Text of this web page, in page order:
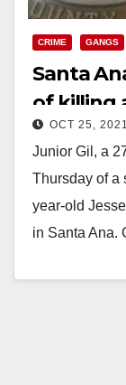
CRIME GANGS
Santa
of killing
OCT 25, 2021
Junior Gil, a
Thursday of a
year-old
in Santa Ana.